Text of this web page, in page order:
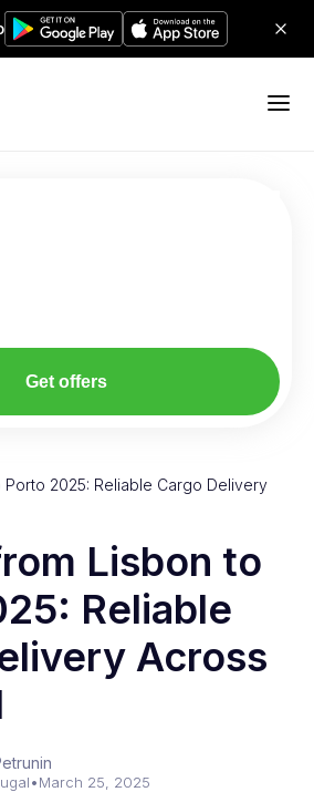
Get offers
2025: Reliable Cargo Delivery
Lisbon to
Reliable
Across
•March 25, 2025